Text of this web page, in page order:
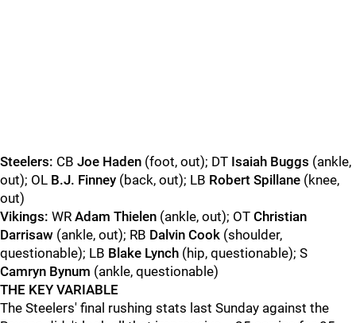
Steelers: CB Joe Haden (foot, out); DT Isaiah Buggs (ankle,
out); OL B.J. Finney (back, out); LB Robert Spillane (knee,
out)
Vikings: WR Adam Thielen (ankle, out); OT Christian
Darrisaw (ankle, out); RB Dalvin Cook (shoulder,
questionable); LB Blake Lynch (hip, questionable); S
Camryn Bynum (ankle, questionable)
THE KEY VARIABLE
The Steelers' final rushing stats last Sunday against the